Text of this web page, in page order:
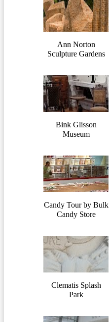
Ann Norton
Sculpture Gardens
Bink Glisson
Museum
Candy Tour by Bulk
Candy Store
Clematis Splash
Park